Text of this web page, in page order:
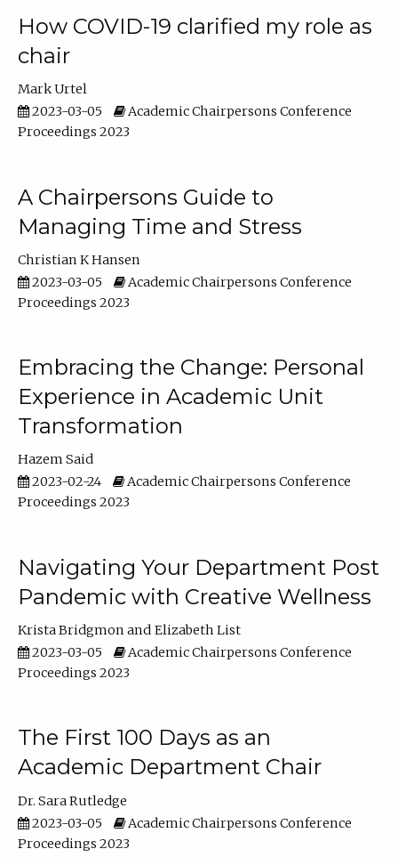
How COVID-19 clarified my role as
chair
Mark Urtel
2023-03-05
Academic Chairpersons Conference
Proceedings 2023
A Chairpersons Guide to
Managing Time and Stress
Christian K Hansen
2023-03-05
Academic Chairpersons Conference
Proceedings 2023
Embracing the Change: Personal
Experience in Academic Unit
Transformation
Hazem Said
2023-02-24
Academic Chairpersons Conference
Proceedings 2023
Navigating Your Department Post
Pandemic with Creative Wellness
Krista Bridgmon
Elizabeth List
2023-03-05
Academic Chairpersons Conference
Proceedings 2023
The First 100 Days as an
Academic Department Chair
Dr. Sara Rutledge
2023-03-05
Academic Chairpersons Conference
Proceedings 2023